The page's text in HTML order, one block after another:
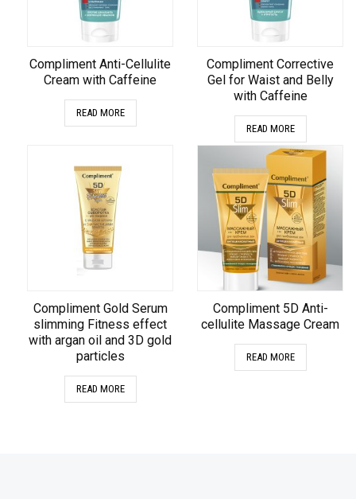
Compliment Anti-Cellulite
Cream with Caffeine
READ MORE
Compliment Corrective
Gel for Waist and Belly
with Caffeine
READ MORE
Compliment Gold Serum
slimming Fitness effect
with argan oil and 3D gold
particles
READ MORE
Compliment 5D Anti-
cellulite Massage Cream
READ MORE